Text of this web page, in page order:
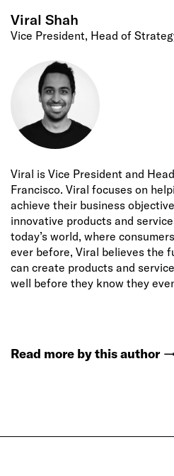
Viral Shah
Vice President, Head of
Viral is Vice President and
Francisco. Viral focuses on
achieve their business
innovative products and
today’s world, where
ever before, Viral believes the
can create products and
well before they know they
Read more by this author